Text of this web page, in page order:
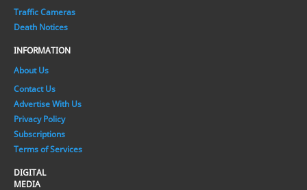
Traffic Cameras
Death Notices
INFORMATION
About Us
Contact Us
Advertise With Us
Privacy Policy
Subscriptions
Terms of Services
DIGITAL
MEDIA